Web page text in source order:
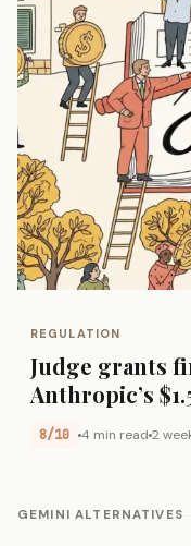
REGULATION
Judge grants
Anthropic’s
8/10 4 min read 2
GEMINI ALTERNATIVES